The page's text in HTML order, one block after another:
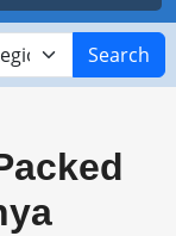
Search